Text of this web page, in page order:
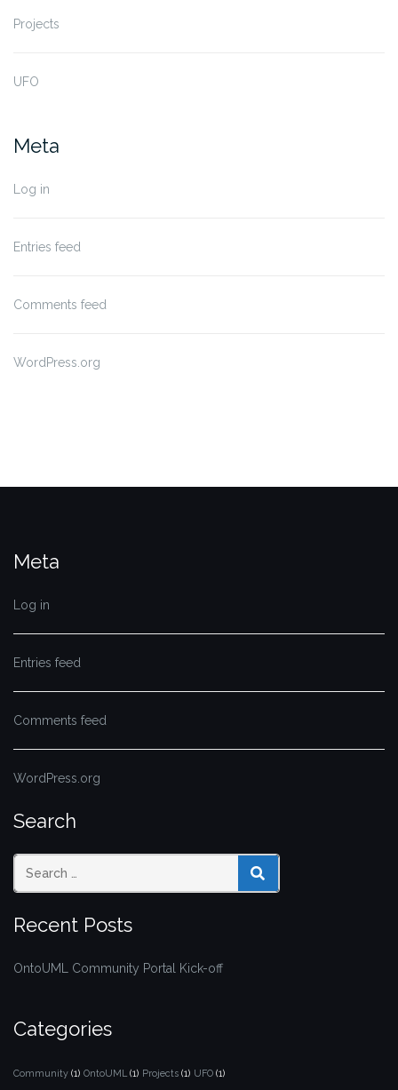
Projects
UFO
Meta
Log in
Entries feed
Comments feed
WordPress.org
Meta
Log in
Entries feed
Comments feed
WordPress.org
Search
SEARCH
Recent Posts
OntoUML Community Portal Kick-off
Categories
Community (1) OntoUML (1) Projects (1) UFO (1)